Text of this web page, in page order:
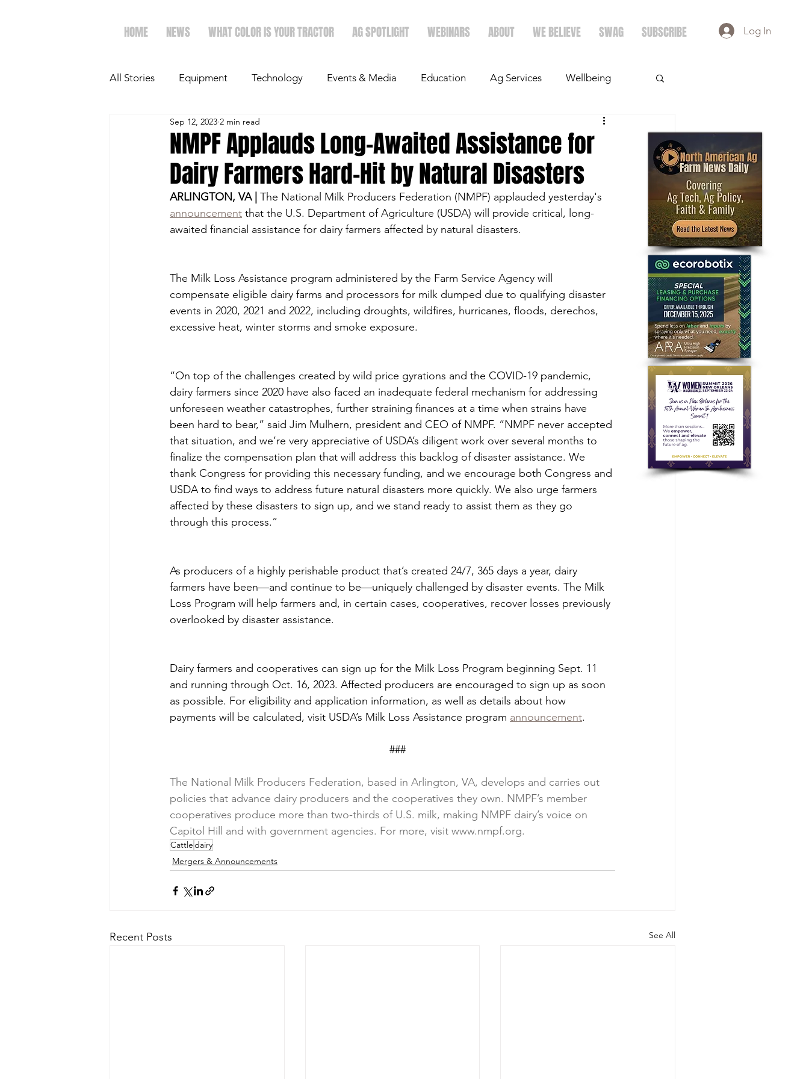
HOME NEWS WHAT COLOR IS YOUR TRACTOR AG SPOTLIGHT WEBINARS ABOUT WE BELIEVE SWAG SUBSCRIBE Log In
All Stories Equipment Technology Events & Media Education Ag Services Wellbeing
The Future of Ag Ag Spotlight Crops
Faith & Family Dairy Economics
NMPF Applauds Long-Awaited Assistance for
Dairy Farmers Hard-Hit by Natural Disasters
Sep 12, 2023 2 min read
ARLINGTON, VA | The National Milk Producers Federation (NMPF) applauded yesterday's
announcement that the U.S. Department of Agriculture (USDA) will provide critical, long-
awaited financial assistance for dairy farmers affected by natural disasters.
The Milk Loss Assistance program administered by the Farm Service Agency will
compensate eligible dairy farms and processors for milk dumped due to qualifying disaster
events in 2020, 2021 and 2022, including droughts, wildfires, hurricanes, floods, derechos,
excessive heat, winter storms and smoke exposure.
“On top of the challenges created by wild price gyrations and the COVID-19 pandemic,
dairy farmers since 2020 have also faced an inadequate federal mechanism for addressing
unforeseen weather catastrophes, further straining finances at a time when strains have
been hard to bear,” said Jim Mulhern, president and CEO of NMPF. “NMPF never accepted
that situation, and we’re very appreciative of USDA’s diligent work over several months to
finalize the compensation plan that will address this backlog of disaster assistance. We
thank Congress for providing this necessary funding, and we encourage both Congress and
USDA to find ways to address future natural disasters more quickly. We also urge farmers
affected by these disasters to sign up, and we stand ready to assist them as they go
through this process.”
As producers of a highly perishable product that’s created 24/7, 365 days a year, dairy
farmers have been—and continue to be—uniquely challenged by disaster events. The Milk
Loss Program will help farmers and, in certain cases, cooperatives, recover losses previously
overlooked by disaster assistance.
Dairy farmers and cooperatives can sign up for the Milk Loss Program beginning Sept. 11
and running through Oct. 16, 2023. Affected producers are encouraged to sign up as soon
as possible. For eligibility and application information, as well as details about how
payments will be calculated, visit USDA’s Milk Loss Assistance program announcement.
                                                                         ###
The National Milk Producers Federation, based in Arlington, VA, develops and carries out
policies that advance dairy producers and the cooperatives they own. NMPF’s member
cooperatives produce more than two-thirds of U.S. milk, making NMPF dairy’s voice on
Capitol Hill and with government agencies. For more, visit www.nmpf.org.
Cattledairy
Mergers & Announcements
Recent Posts See All